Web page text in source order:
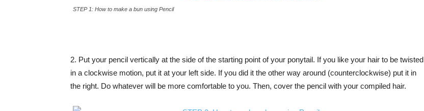
STEP 1: How to make a bun using Pencil
2. Put your pencil vertically at the side of the starting point of your ponytail. If you like your hair to be twisted
in a clockwise motion, put it at your left side. If you did it the other way around (counterclockwise) put it in
the right. Do whatever will be more comfortable to you. Then, cover the pencil with your compiled hair.